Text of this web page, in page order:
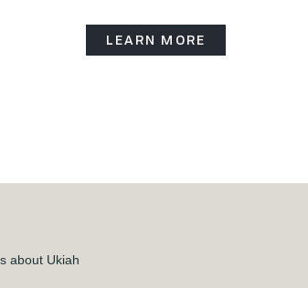
LEARN MORE
about Ukiah